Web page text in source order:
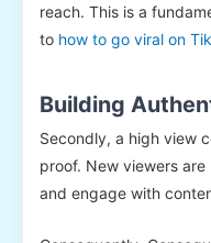
reach. This is a
to how to go viral on
Building
Secondly, a high view
proof. New viewers
and engage with